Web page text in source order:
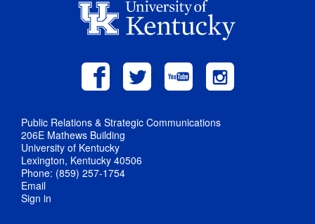
Public Relations & Strategic Communications
206E Mathews Building
University of Kentucky
Lexington, Kentucky 40506
Phone: (859) 257-1754
Email
Sign in